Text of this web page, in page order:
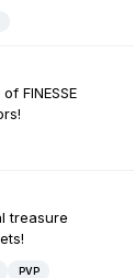
FINESSE
treasure
PVP